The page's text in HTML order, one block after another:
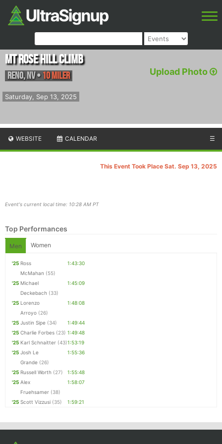
Upload Photo
Saturday, Sep 13, 2025
Mt Rose Hill Climb
Reno, NV• 10 Miler
WEBSITE CALENDAR ☰
This Event Took Place Sat. Sep 13, 2025
Event's current local time: 10:28 AM PT
Top Performances
Men Women
'25 Ross
McMahan (55)
1:43:30
'25 Michael
Deckebach (33)
1:45:09
'25 Lorenzo
Arroyo (26)
1:48:08
'25 Justin Sipe (34)
1:49:44
'25 Charlie Forbes (23) 1:49:48
'25 Karl Schnaitter (43)1:53:19
'25 Josh Le
Grande (26)
1:55:36
'25 Russell Worth (27)
1:55:48
'25 Alex
Fruehsamer (38)
1:58:07
'25 Scott Vizzusi (35) 1:59:21